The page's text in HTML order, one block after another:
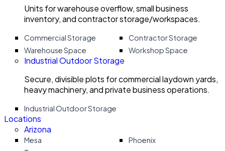
Units for warehouse overflow, small business
inventory, and contractor storage/workspaces.
Commercial Storage
Contractor Storage
Warehouse Space
Workshop Space
Industrial Outdoor Storage
Secure, divisible plots for commercial laydown yards,
heavy machinery, and private business operations.
Industrial Outdoor Storage
Locations
Arizona
Mesa
Phoenix